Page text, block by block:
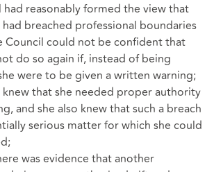
had reasonably formed the view that
breached professional boundaries
Council could not be confident that
do so again if, instead of being
were to be given a written warning;
that she needed proper authority
and she also knew that such a breach
serious matter for which she could
was evidence that another